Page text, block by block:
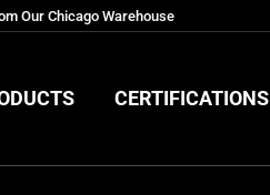
Our Chicago Warehouse
CERTIFICATIONS